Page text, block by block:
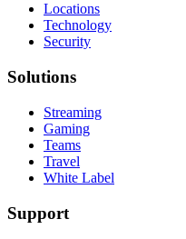
Locations
Technology
Security
Solutions
Streaming
Gaming
Teams
Travel
White Label
Support